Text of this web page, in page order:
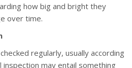
how big and bright they
over time.
regularly, usually according
inspection may entail something